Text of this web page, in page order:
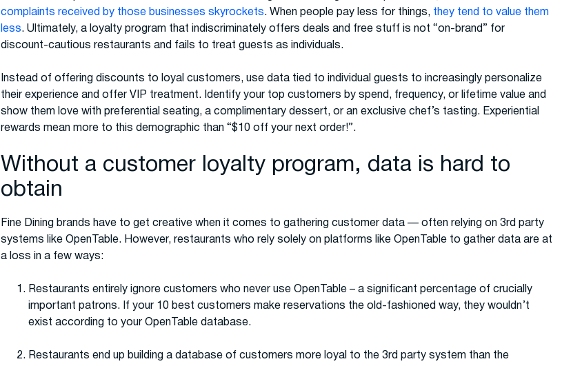
complaints received by those businesses skyrockets. When people pay less for things, they tend to value them
less. Ultimately, a loyalty program that indiscriminately offers deals and free stuff is not “on-brand” for
discount-cautious restaurants and fails to treat guests as individuals.
Instead of offering discounts to loyal customers, use data tied to individual guests to increasingly personalize
their experience and offer VIP treatment. Identify your top customers by spend, frequency, or lifetime value and
show them love with preferential seating, a complimentary dessert, or an exclusive chef’s tasting. Experiential
rewards mean more to this demographic than “$10 off your next order!”.
Without a customer loyalty program, data is hard to
obtain
Fine Dining brands have to get creative when it comes to gathering customer data — often relying on 3rd party
systems like OpenTable. However, restaurants who rely solely on platforms like OpenTable to gather data are at
a loss in a few ways:
Restaurants entirely ignore customers who never use OpenTable – a significant percentage of crucially
important patrons. If your 10 best customers make reservations the old-fashioned way, they wouldn’t
exist according to your OpenTable database.
Restaurants end up building a database of customers more loyal to the 3rd party system than the